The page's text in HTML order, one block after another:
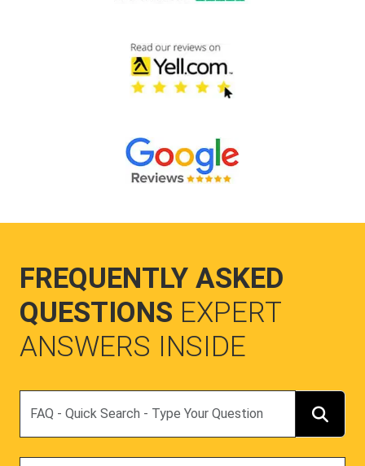
FREQUENTLY ASKED
QUESTIONS EXPERT
ANSWERS INSIDE